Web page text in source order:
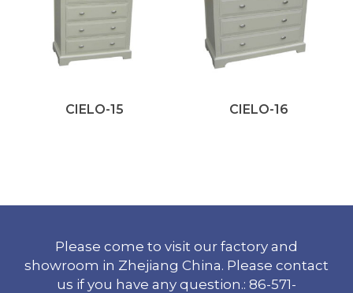
CIELO-15 CIELO-16
Please come to visit our factory and
showroom in Zhejiang China. Please contact
us if you have any question.: 86-571-